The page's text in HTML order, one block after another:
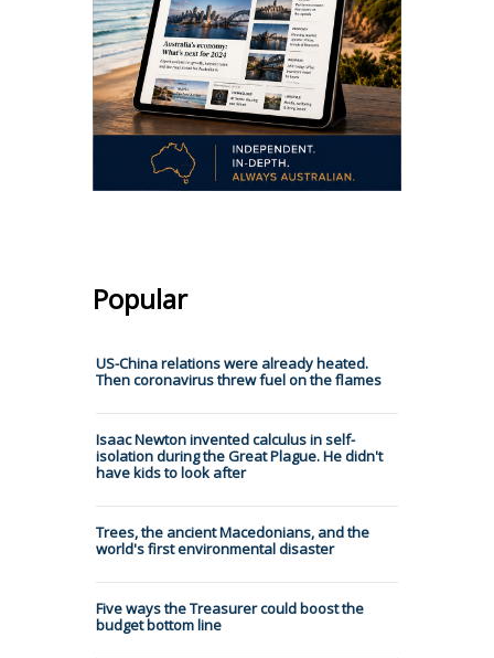
Popular
US-China relations were already heated.
Then coronavirus threw fuel on the flames
Isaac Newton invented calculus in self-
isolation during the Great Plague. He didn't
have kids to look after
Trees, the ancient Macedonians, and the
world's first environmental disaster
Five ways the Treasurer could boost the
budget bottom line